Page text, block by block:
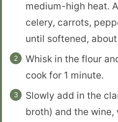
medium-high heat.
celery, carrots,
until softened,
Whisk in the flour
cook for 1 minute.
Slowly add in the
broth) and the